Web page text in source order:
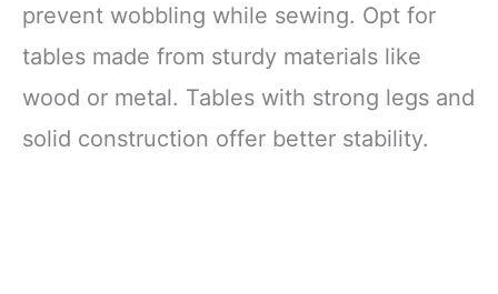
prevent wobbling while sewing. Opt for
tables made from sturdy materials like
wood or metal. Tables with strong legs and
solid construction offer better stability.